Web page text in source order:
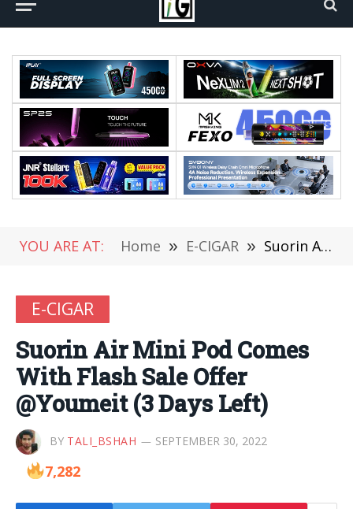
YOU ARE AT: Home » E-CIGAR » Suorin Air Mini Pod Comes With Flash Sale Offer @Youmeit (3 Days Left)
E-CIGAR
Suorin Air Mini Pod Comes
With Flash Sale Offer
@Youmeit (3 Days Left)
BY TALI_BSHAH SEPTEMBER 30, 2022
7,282